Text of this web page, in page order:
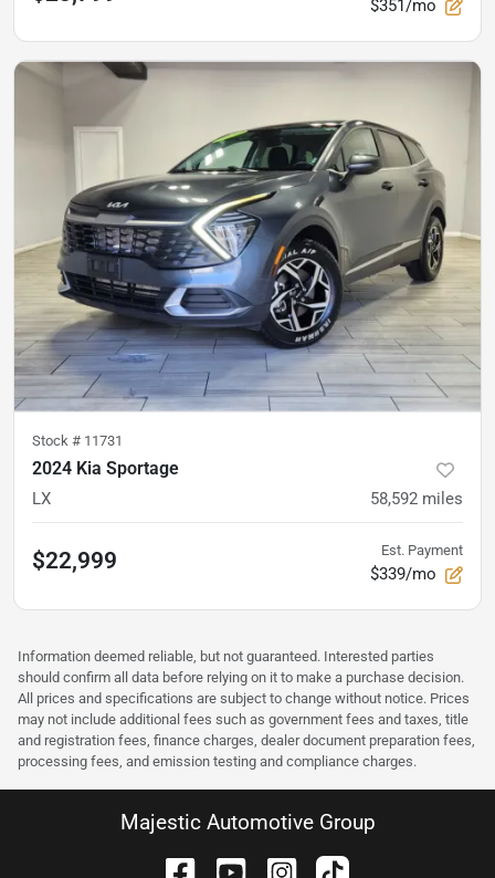
$351/mo
Stock # 11731
2024 Kia Sportage
LX 58,592 miles
$22,999 Est. Payment
$339/mo
Information deemed reliable, but not guaranteed. Interested parties
should confirm all data before relying on it to make a purchase decision.
All prices and specifications are subject to change without notice. Prices
may not include additional fees such as government fees and taxes, title
and registration fees, finance charges, dealer document preparation fees,
processing fees, and emission testing and compliance charges.
Majestic Automotive Group